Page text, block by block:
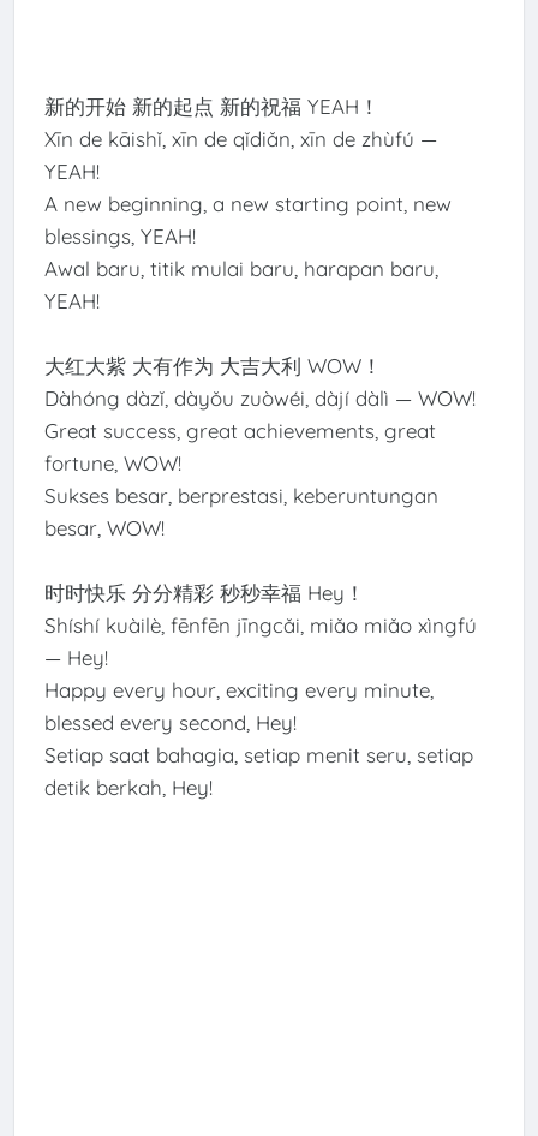
新的开始 新的起点 新的祝福 YEAH！
Xīn de kāishǐ, xīn de qǐdiǎn, xīn de zhùfú —
YEAH!
A new beginning, a new starting point, new
blessings, YEAH!
Awal baru, titik mulai baru, harapan baru,
YEAH!
大红大紫 大有作为 大吉大利 WOW！
Dàhóng dàzǐ, dàyǒu zuòwéi, dàjí dàlì — WOW!
Great success, great achievements, great
fortune, WOW!
Sukses besar, berprestasi, keberuntungan
besar, WOW!
时时快乐 分分精彩 秒秒幸福 Hey！
Shíshí kuàilè, fēnfēn jīngcǎi, miǎo miǎo xìngfú
— Hey!
Happy every hour, exciting every minute,
blessed every second, Hey!
Setiap saat bahagia, setiap menit seru, setiap
detik berkah, Hey!